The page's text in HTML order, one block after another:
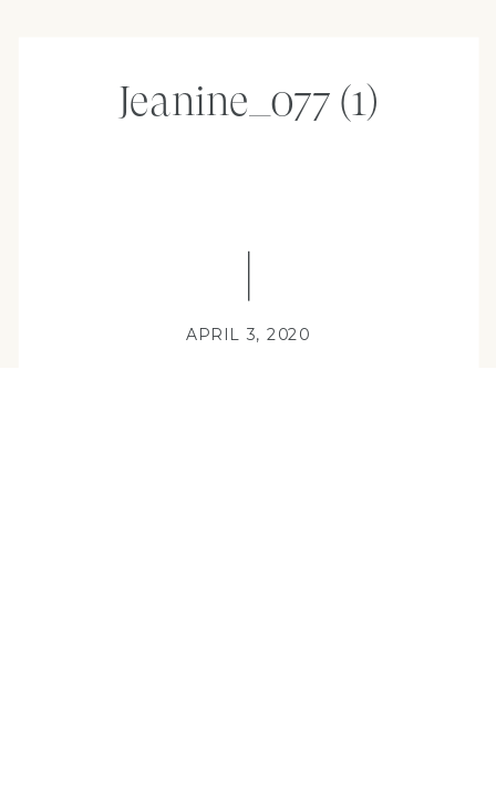
Jeanine_077 (1)
APRIL 3, 2020